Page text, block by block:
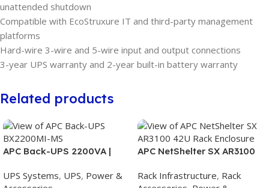
unattended shutdown
Compatible with EcoStruxure IT and third-party management
platforms
Hard-wire 3-wire and 5-wire input and output connections
3-year UPS warranty and 2-year built-in battery warranty
Related products
APC Back-UPS 2200VA |
AVR | Universal Sockets |
UPS Systems, UPS, Power &
APC NetShelter SX AR3100
1070mm | Black Cabinet with
Rack Infrastructure, Rack